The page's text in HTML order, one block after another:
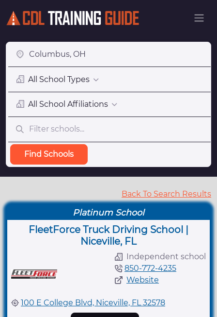
All School Types
All School Affiliations
Find Schools
Back To Search Results
Platinum School
FleetForce Truck Driving School |
Niceville, FL
Independent school
850-772-4235
Website
100 E College Blvd, Niceville, FL 32578